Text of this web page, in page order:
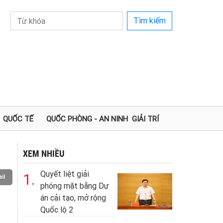
Tìm kiếm
QUỐC TẾ QUỐC PHÒNG - AN NINH GIẢI TRÍ
XEM NHIỀU
1.
Quyết liệt giải
phóng mặt bằng Dự
án cải tạo, mở rộng
Quốc lộ 2